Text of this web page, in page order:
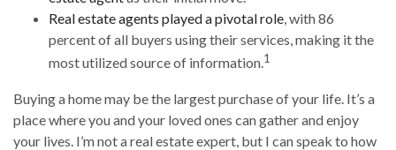
Real estate agents played a pivotal role, with 86
percent of all buyers using their services, making it the
most utilized source of information.1
Buying a home may be the largest purchase of your life. It’s a
place where you and your loved ones can gather and enjoy
your lives. I’m not a real estate expert, but I can speak to how